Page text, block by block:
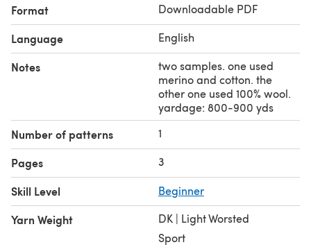
Format Downloadable PDF
Language English
Notes
two samples. one used
merino and cotton. the
other one used 100% wool.
yardage: 800-900 yds
Number of patterns 1
Pages 3
Skill Level Beginner
Yarn Weight
DK | Light Worsted
Sport